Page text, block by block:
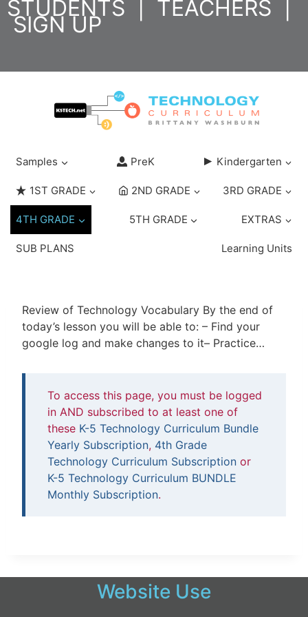
SkipSTUDENTS TEACHERS
SIGN UP
Samples PreK Kindergarten
1ST GRADE 2ND GRADE 3RD GRADE
4TH GRADE 5TH GRADE EXTRAS
SUB PLANS Learning Units
Review of Technology Vocabulary By the end of
today’s lesson you will be able to: – Find your
google log and make changes to it– Practice…
To access this page, you must be logged
in AND subscribed to at least one of
these K-5 Technology Curriculum Bundle
Yearly Subscription, 4th Grade
Technology Curriculum Subscription or
K-5 Technology Curriculum BUNDLE
Monthly Subscription.
Website Use